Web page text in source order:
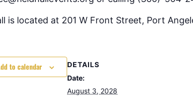
is located at 201 W Front Street, Port
to calendar
DETAILS
Date:
August 3, 2028